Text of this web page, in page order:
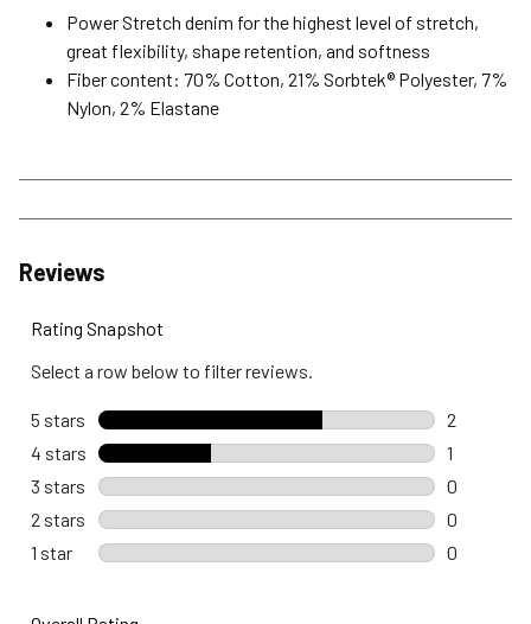
Power Stretch denim for the highest level of stretch,
great flexibility, shape retention, and softness
Fiber content: 70% Cotton, 21% Sorbtek® Polyester, 7%
Nylon, 2% Elastane
Reviews
Rating Snapshot
Select a row below to filter reviews.
5 stars stars
2
2 reviews
4 stars stars
1
1 review
3 stars stars
0
0 reviews
2 stars stars
0
0 reviews
1 star stars
0